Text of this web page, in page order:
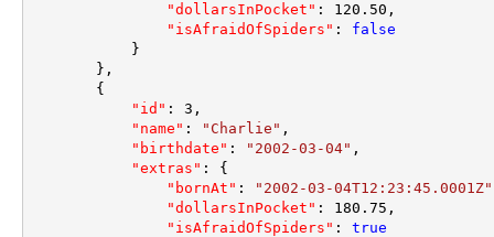
"dollarsInPocket" : 120.50 ,
"isAfraidOfSpiders" :
false
}
} ,
{
"id" : 3 ,
"name" : "Charlie" ,
"birthdate" : "2002-03-04" ,
"extras" :
{
"bornAt" : "2002-03-04T12:23:45.0001Z"
"dollarsInPocket" : 180.75 ,
"isAfraidOfSpiders" : true